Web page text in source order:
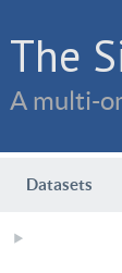
The
A multi-
Datasets